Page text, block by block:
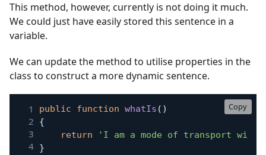
This method, however, currently is not doing it much.
We could just have easily stored this sentence in a
variable.
We can update the method to utilise properties in the
class to construct a more dynamic sentence.
public function whatIs ( )
{
return
'I am a mode of transport with
}
Copy